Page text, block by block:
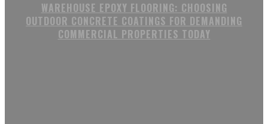
WAREHOUSE EPOXY FLOORING: CHOOSING
OUTDOOR CONCRETE COATINGS FOR DEMANDING
COMMERCIAL PROPERTIES TODAY